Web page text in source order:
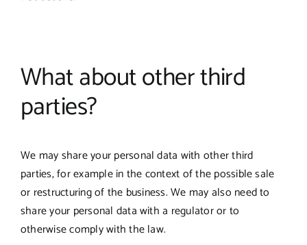
What about other third
parties?
We may share your personal data with other third
parties, for example in the context of the possible sale
or restructuring of the business. We may also need to
share your personal data with a regulator or to
otherwise comply with the law.